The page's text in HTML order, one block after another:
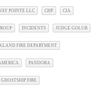
POINTE LLC CHP CIA
INCIDENTS JUDGE GOLUB
FIRE DEPARTMENT
PANDORA
FIRE